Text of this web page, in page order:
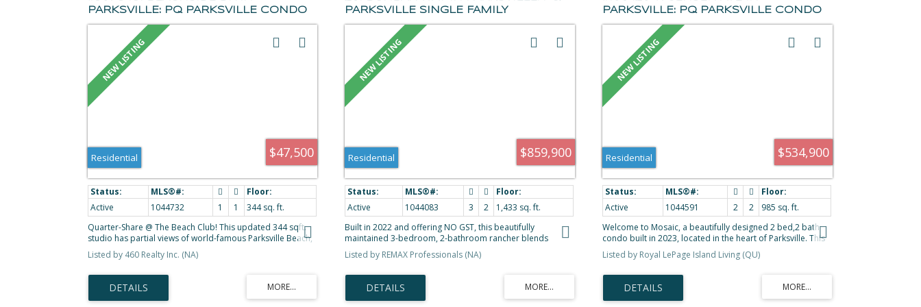
PARKSVILLE: PQ PARKSVILLE CONDO
FOR SALE (PARKSVILLE/QUALICUM) :
MLS®# 1044732
$47,500
Residential
Active 1044732 1 1
344 sq. ft.
Quarter-Share @ The Beach Club! This updated 344 sqft.
studio has partial views of world-famous Parksville Beach,
Pacific Ocean & mainland mountains. Comes furnished as
viewed w/spacious 2 Queen BD layout w/ 4-PC BA, work
to the ocean view deck - great for morning coffee! Earn
revenue from the rental pool, or enjoy the property every
4th week. You'll love the beauty of this property year-
Listed by 460 Realty Inc. (NA)
PARKSVILLE SINGLE FAMILY
RESIDENCE FOR SALE
(PARKSVILLE/QUALICUM) : MLS®#
1044083
$859,900
Residential
Active 1044083 3 2
1,433 sq. ft.
Built in 2022 and offering NO GST, this beautifully
maintained 3-bedroom, 2-bathroom rancher blends
modern style with everyday comfort. The bright open-
concept layout features 9' ceilings and a stunning kitchen
walk-in pantry, white cabinetry, and quality stainless steel
appliances. The spacious primary suite includes a walk-in
closet and 4-piece ensuite, while heated tile floors in both
Listed by REMAX Professionals (NA)
PARKSVILLE: PQ PARKSVILLE CONDO
FOR SALE (PARKSVILLE/QUALICUM) :
MLS®# 1044591
$534,900
Residential
Active 1044591 2 2
985 sq. ft.
Welcome to Mosaic, a beautifully designed 2 bed,2 bath
condo built in 2023, located in the heart of Parksville. This
bright ground floor unit offers the convenience of easy
access through a covered patio with retractable screen
through oversized windows, stylish kitchen features quartz
countertops, soft close cabinetry, & a generous island
ideal for entertaining. Added feature wall & fireplace in
Listed by Royal LePage Island Living (QU)